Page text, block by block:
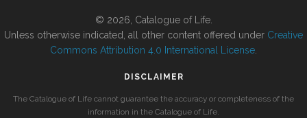
© 2026, Catalogue of Life.
Unless otherwise indicated, all other content offered under Creative
Commons Attribution 4.0 International License
DISCLAIMER
The Catalogue of Life cannot guarantee the accuracy or completeness of the
information in the Catalogue of Life.